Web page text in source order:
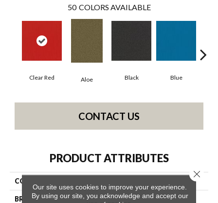
50 COLORS AVAILABLE
Clear Red Aloe Black Blue
CONTACT US
PRODUCT ATTRIBUTES
COLLECTION
BRAND Philadelphia Commercial
Our site uses cookies to improve your experience.
By using our site, you acknowledge and accept our
Close